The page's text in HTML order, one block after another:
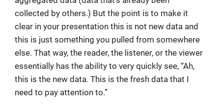
collected by others.) But the point is to make it
clear in your presentation this is not new data and
this is just something you pulled from somewhere
else. That way, the reader, the listener, or the viewer
essentially has the ability to very quickly see, “Ah,
this is the new data. This is the fresh data that I
need to pay attention to.”